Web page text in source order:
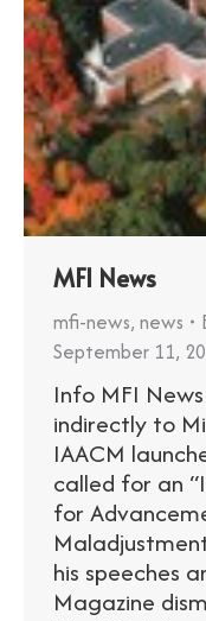
MFI News
mfi-news, news
September 11,
Info MFI
indirectly to
IAACM
called for an
for
his speeches
Magazine